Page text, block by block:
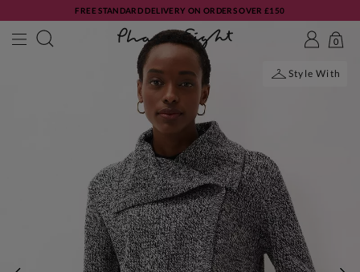
FREE STANDARD DELIVERY ON ORDERS OVER £150
0
Style With